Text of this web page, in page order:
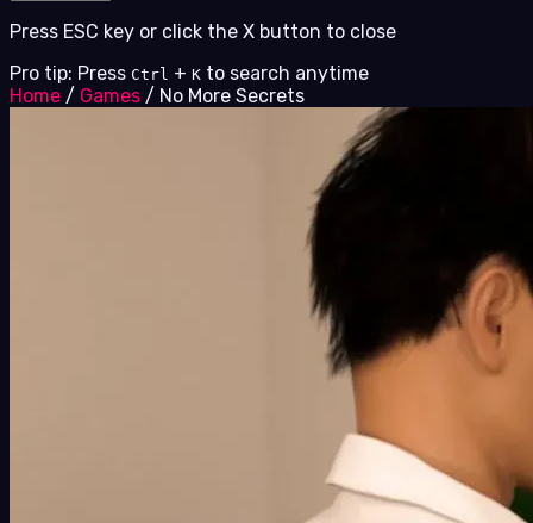
Press ESC key or click the X button to close
Pro tip: Press Ctrl + K to search anytime
Home / Games / No More Secrets